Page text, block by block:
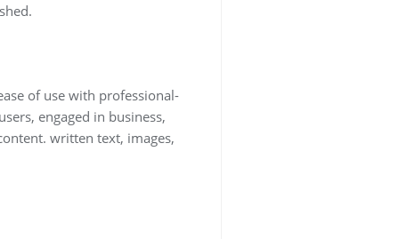
of use with professional-
engaged in business,
written text, images,